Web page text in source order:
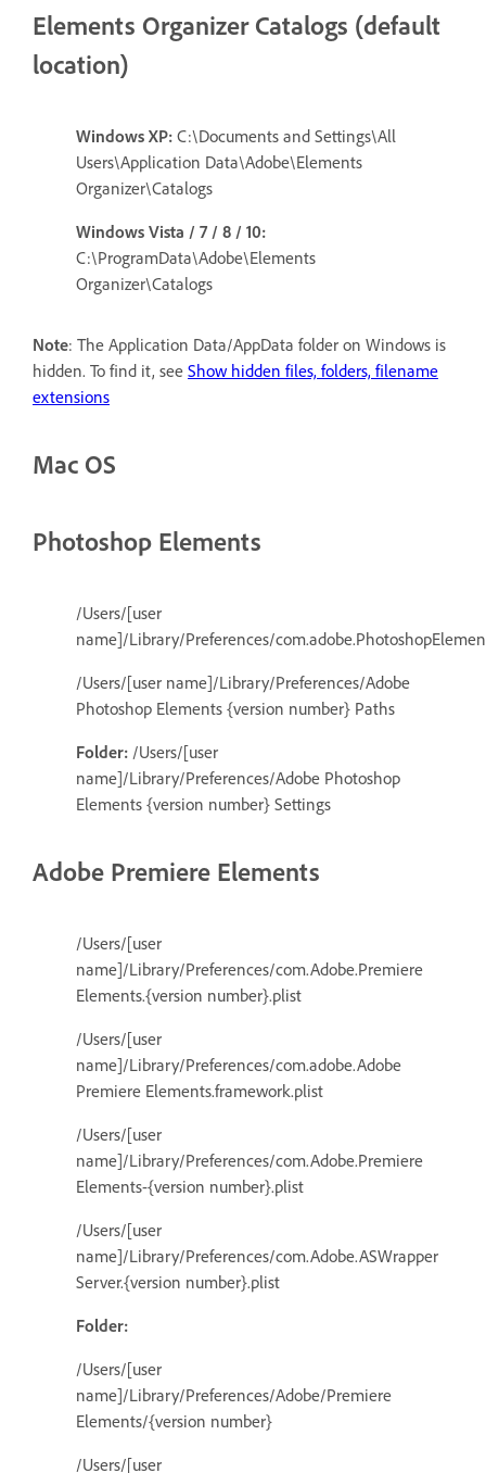
Elements Organizer Catalogs (default
location)
Windows XP: C:\Documents and Settings\All
Users\Application Data\Adobe\Elements
Organizer\Catalogs
Windows Vista / 7 / 8 / 10:
C:\ProgramData\Adobe\Elements
Organizer\Catalogs
Note: The Application Data/AppData folder on Windows is
hidden. To find it, see Show hidden files, folders, filename
extensions
Mac OS
Photoshop Elements
/Users/[user
name]/Library/Preferences/
/Users/[user name]/Library/Preferences/Adobe
Photoshop Elements {version number} Paths
Folder: /Users/[user
name]/Library/Preferences/Adobe Photoshop
Elements {version number} Settings
Adobe Premiere Elements
/Users/[user
name]/Library/Preferences/com.Adobe.Premiere
Elements.{version number}.plist
/Users/[user
name]/Library/Preferences/com.adobe.Adobe
Premiere Elements.framework.plist
/Users/[user
name]/Library/Preferences/com.Adobe.Premiere
Elements-{version number}.plist
/Users/[user
name]/Library/Preferences/com.Adobe.ASWrapper
Server.{version number}.plist
Folder:
/Users/[user
name]/Library/Preferences/Adobe/Premiere
Elements/{version number}
/Users/[user